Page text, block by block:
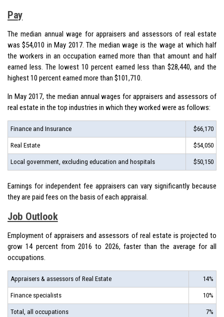
Pay
Themedian annual wage for appraisers and assessors of real estate
was $54,010 in May 2017. The median wage is the wage at which half
the workers in an occupation earned more than that amount and half
earned less. The lowest 10 percent earned less than $28,440, and the
highest 10 percent earned more than $101,710.
In May 2017, the median annual wages for appraisers and assessors of
real estate in the top industries in which they worked were as follows:
Finance and Insurance $66,170
Real Estate $54,050
Local government, excluding education and hospitals $50,150
Earnings for independent fee appraisers can vary significantly because
they are paid fees on the basis of each appraisal.
Job Outlook
Employment of appraisers and assessors of real estate is projected to
grow 14 percent from 2016 to 2026, faster than the average for all
occupations.
Appraisers & assessors of Real Estate 14%
Finance specialists 10%
Total, all occupations 7%